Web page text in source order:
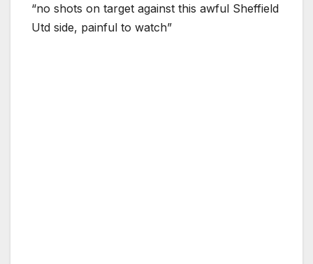
“no shots on target against this awful Sheffield
Utd side, painful to watch”